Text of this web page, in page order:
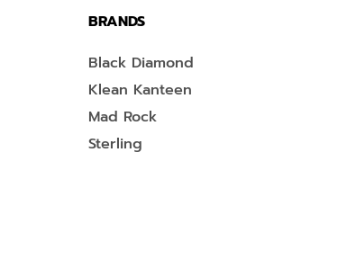
BRANDS
Black Diamond
Klean Kanteen
Mad Rock
Sterling